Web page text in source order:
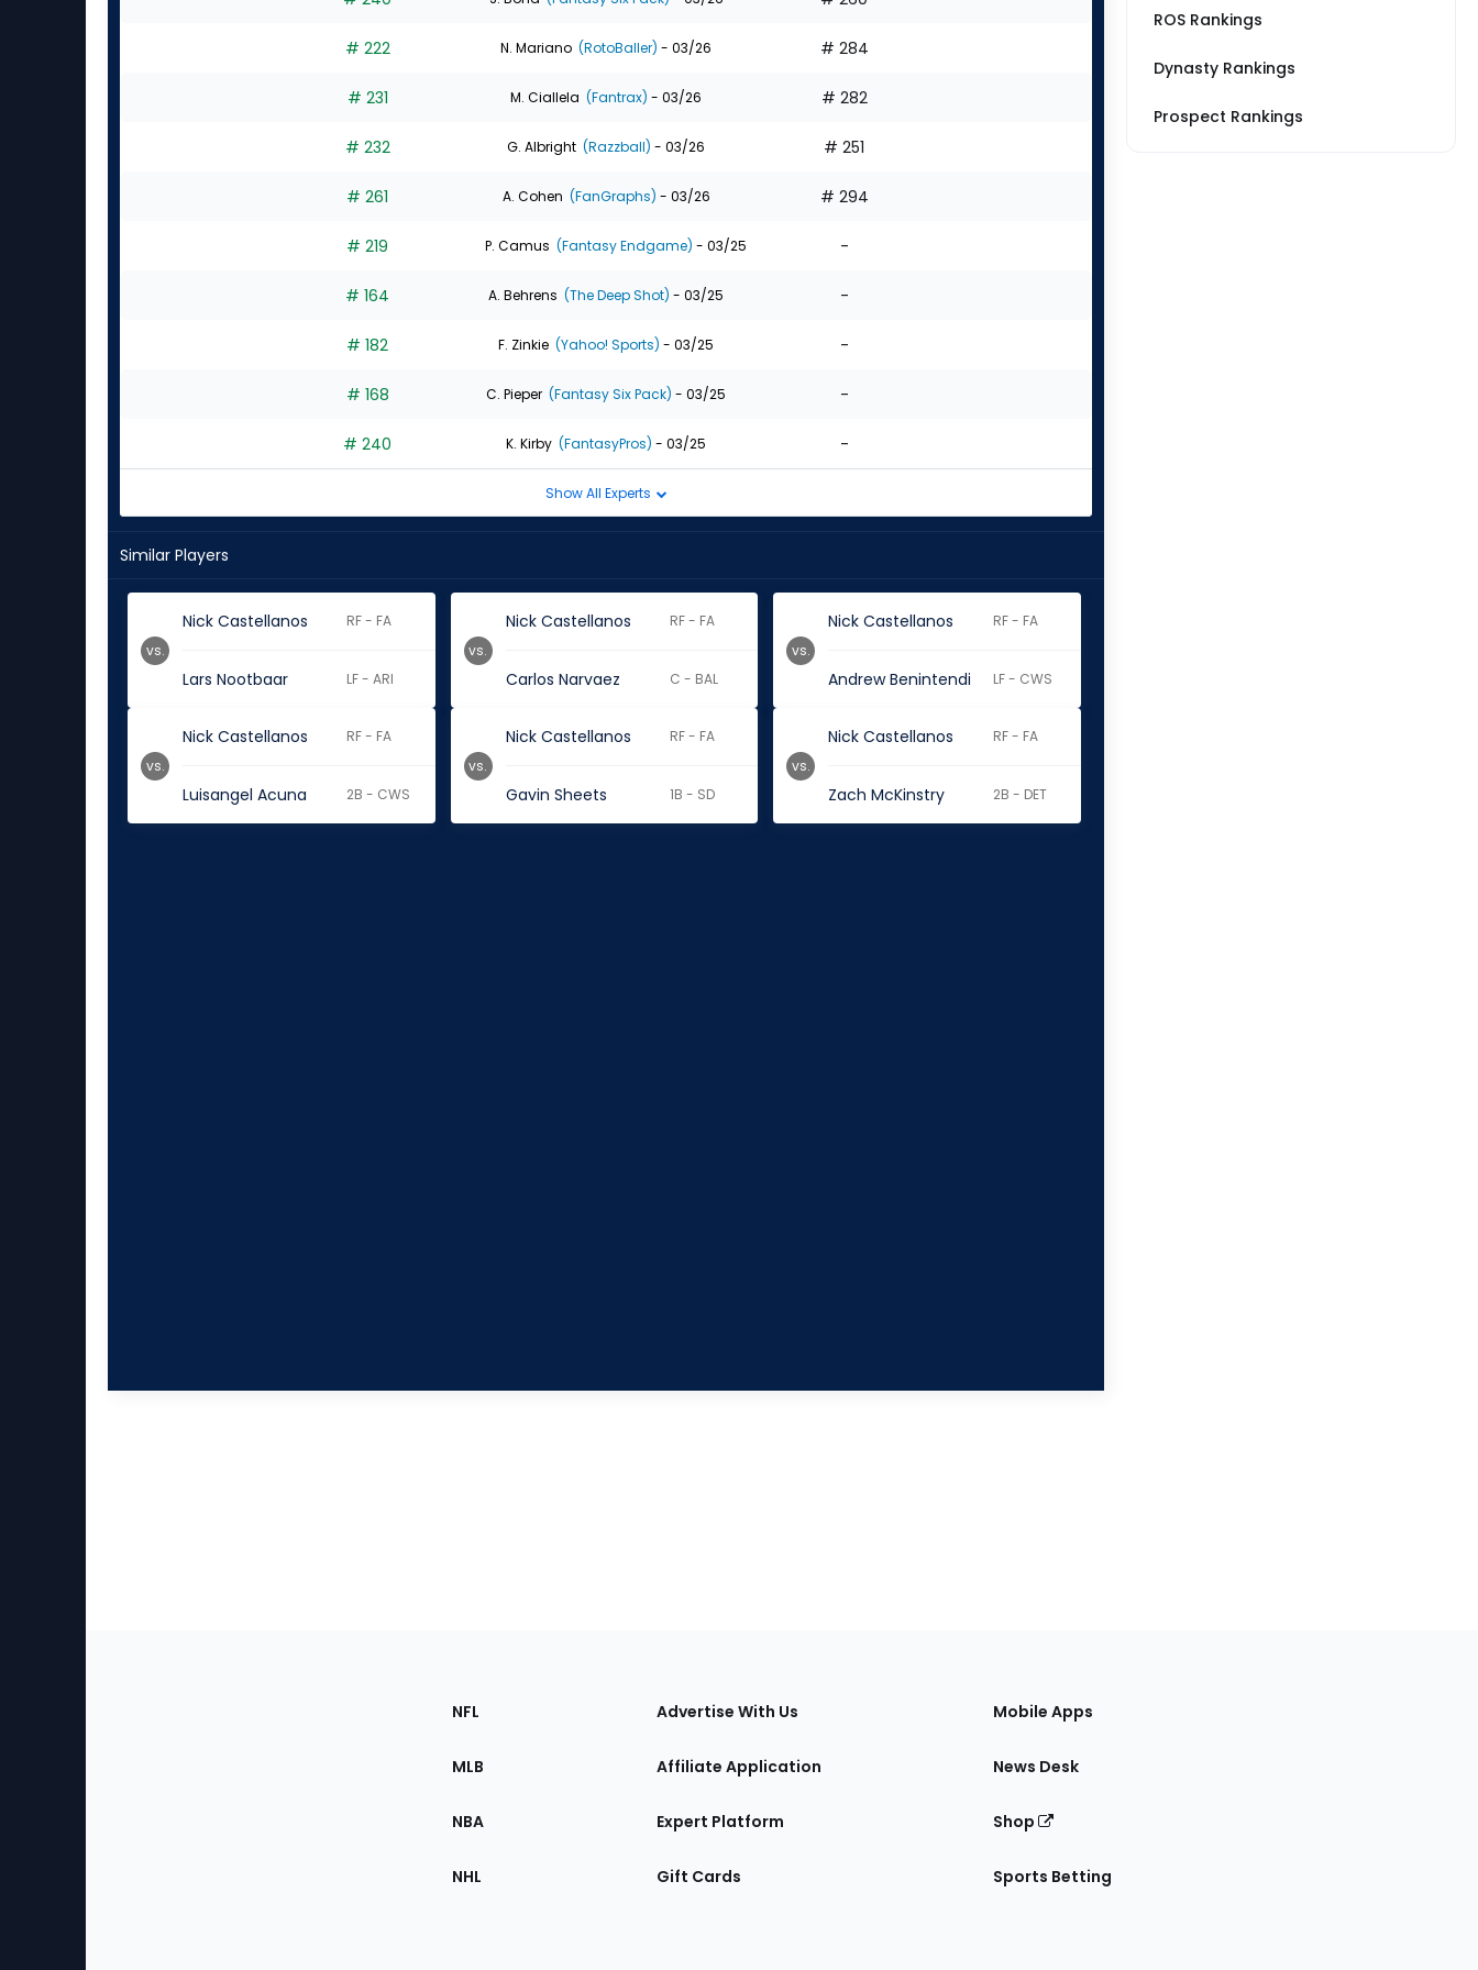
# 222 N. Mariano (RotoBaller) - 03/26 # 284
# 231 M. Ciallela (Fantrax) - 03/26 # 282
# 232 G. Albright (Razzball) - 03/26 # 251
# 261 A. Cohen (FanGraphs) - 03/26 # 294
# 219 P. Camus (Fantasy Endgame) - 03/25 -
# 164 A. Behrens (The Deep Shot) - 03/25 -
# 182 F. Zinkie (Yahoo! Sports) - 03/25 -
# 168 C. Pieper (Fantasy Six Pack) - 03/25 -
# 240 K. Kirby (FantasyPros) - 03/25 -
Show All Experts
Similar Players
Nick Castellanos RF - FA
Lars Nootbaar LF - ARI
vs.
Nick Castellanos RF - FA
Carlos Narvaez C - BAL
vs.
Nick Castellanos RF - FA
Andrew Benintendi LF - CWS
vs.
Nick Castellanos RF - FA
Luisangel Acuna 2B - CWS
vs.
Nick Castellanos RF - FA
Gavin Sheets 1B - SD
vs.
Nick Castellanos RF - FA
Zach McKinstry 2B - DET
vs.
ROS Rankings
Dynasty Rankings
Prospect Rankings
Sections
the
NFL
MLB
NBA
NHL
Advertise With Us
Affiliate Application
Expert Platform
Gift Cards
Mobile Apps
News Desk
Shop
Sports Betting